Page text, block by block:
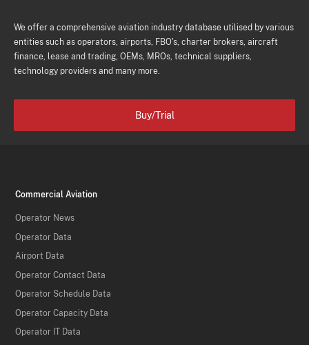
We offer a comprehensive aviation industry database utilised by various
entities such as operators, airports, FBO's, charter brokers, aircraft
finance, lease and trading, OEMs, MROs, technical suppliers,
technology providers and many more.
Buy/Trial
Commercial Aviation
Operator News
Operator Data
Airport Data
Operator Contact Data
Operator Schedule Data
Operator Capacity Data
Operator IT Data